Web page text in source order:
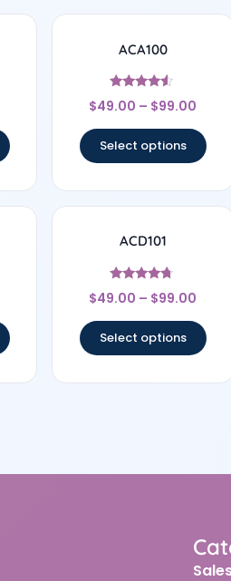
ACA100
Rated
4.33
$49.00 – $99.00
Select options
ACD101
Rated
4.5
$49.00 – $99.00
Select options